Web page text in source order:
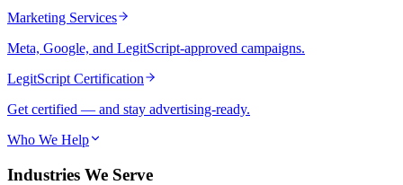
Marketing Services
Meta, Google, and LegitScript-approved campaigns.
LegitScript Certification
Get certified — and stay advertising-ready.
Who We Help
Industries We Serve